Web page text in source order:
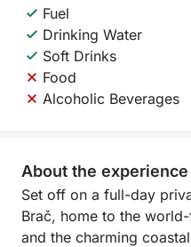
Fuel
Drinking Water
Soft Drinks
Food
Alcoholic Beverages
About the experience
Set off on a full-day
Brač, home to the
and the charming